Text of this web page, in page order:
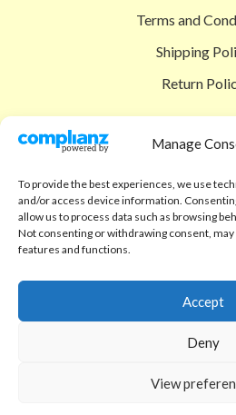
Manage
To provide the best experiences, we use
and/or access device information.
allow us to process data such as browsing
Not consenting or withdrawing consent,
features and functions.
Accept
Deny
View
Terms and
Shipping
Return
Shop
Checkout
Cart
Code of
FAQ
Contact